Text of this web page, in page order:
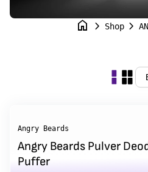
home chevron_right Shop chevron_right
Angry Beards
Angry Beards Pulver
Puffer